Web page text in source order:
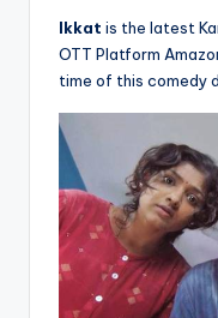
Ikkat is the latest
OTT Platform
time of this comedy